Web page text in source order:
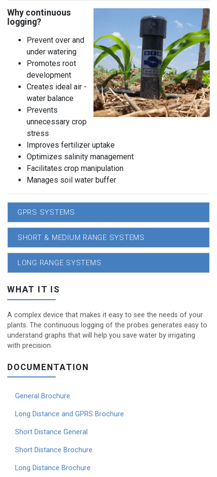
Why continuous
logging?
Prevent over and
under watering
Promotes root
development
Creates ideal air -
water balance
Prevents
unnecessary crop
stress
Improves fertilizer uptake
Optimizes salinity management
Facilitates crop manipulation
Manages soil water buffer
GPRS SYSTEMS
SHORT & MEDIUM RANGE SYSTEMS
LONG RANGE SYSTEMS
WHAT IT IS
A complex device that makes it easy to see the needs of your
plants. The continuous logging of the probes generates easy to
understand graphs that will help you save water by irrigating
with precision.
DOCUMENTATION
General Brochure
Long Distance and GPRS Brochure
Short Distance General
Short Distance Brochure
Long Distance Brochure